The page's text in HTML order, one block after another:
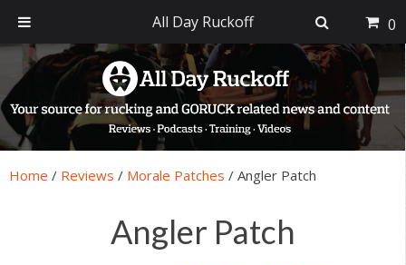
primary
navigation
main
content
primary
sidebar
footer
Home / Reviews / Morale Patches / Angler Patch
Angler Patch
All Day Ruckoff 0